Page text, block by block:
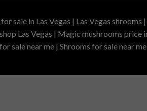
sale in Las Vegas | Las Vegas shrooms
Las Vegas | Magic mushrooms price
sale near me | Shrooms for sale near me.